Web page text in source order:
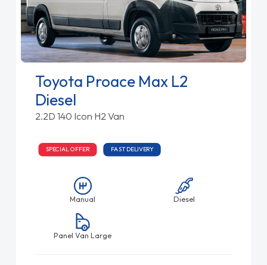
Toyota Proace Max L2
Diesel
2.2D 140 Icon H2 Van
SPECIAL OFFER FAST DELIVERY
Manual Diesel
Panel Van Large